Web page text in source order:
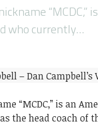
“MCDC,”
who currently…
“MCDC,” is an
the head coach of